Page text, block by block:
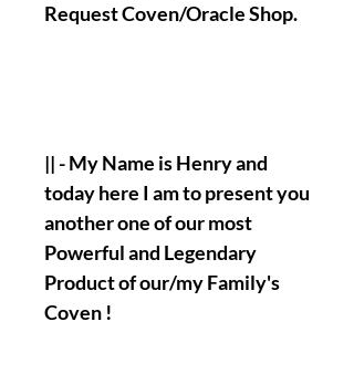
Request Coven/Oracle Shop.
|| - My Name is Henry and
today here I am to present you
another one of our most
Powerful and Legendary
Product of our/my Family's
Coven !